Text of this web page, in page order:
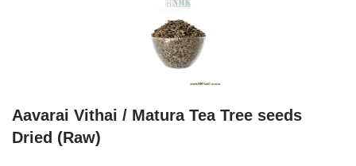
Aavarai Vithai / Matura Tea Tree seeds
Dried (Raw)